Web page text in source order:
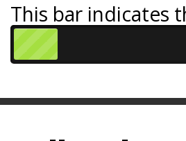
This bar indicates